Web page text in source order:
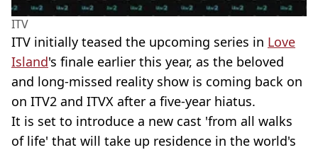
ITV
ITV initially teased the upcoming series in Love
Island's finale earlier this year, as the beloved
and long-missed reality show is coming back on
on ITV2 and ITVX after a five-year hiatus.
It is set to introduce a new cast 'from all walks
of life' that will take up residence in the world's